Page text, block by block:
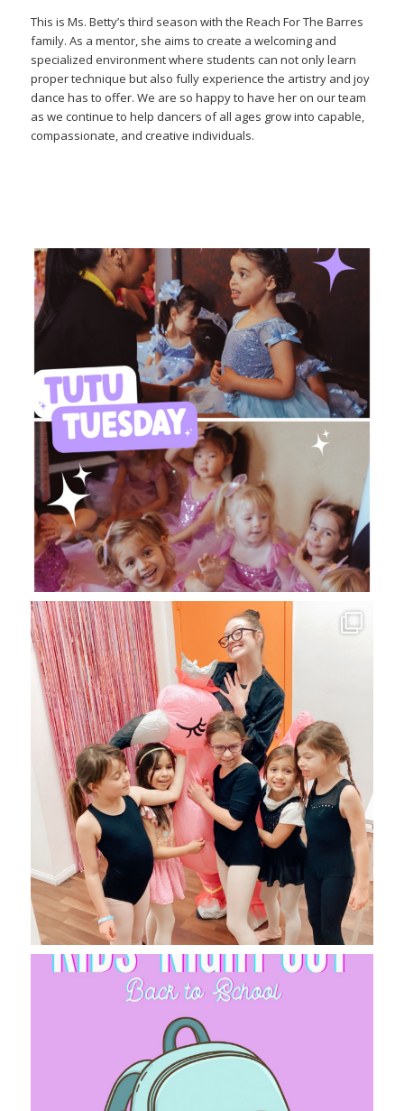
This is Ms. Betty’s third season with the Reach For The Barres
family. As a mentor, she aims to create a welcoming and
specialized environment where students can not only learn
proper technique but also fully experience the artistry and joy
dance has to offer. We are so happy to have her on our team
as we continue to help dancers of all ages grow into capable,
compassionate, and creative individuals.